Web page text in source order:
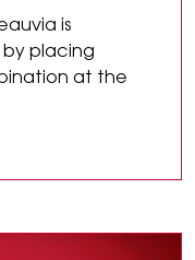
is
by placing
at the